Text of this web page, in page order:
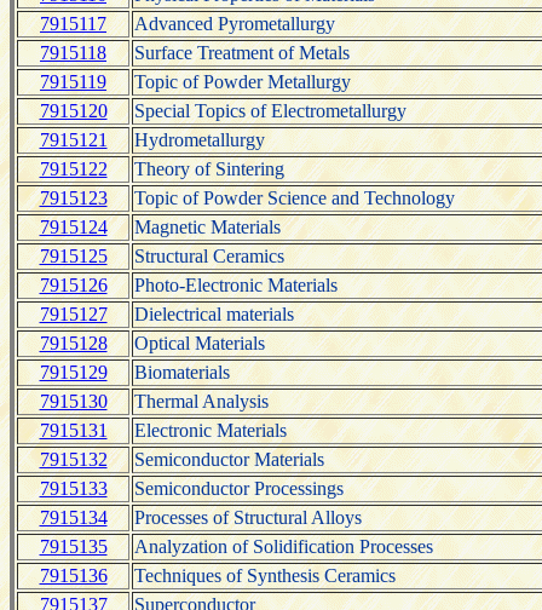
7915117
Advanced Pyrometallurgy
7915118
Surface Treatment of Metals
7915119
Topic of Powder Metallurgy
7915120
Special Topics of Electrometallurgy
7915121
Hydrometallurgy
7915122
Theory of Sintering
7915123
Topic of Powder Science and Technology
7915124
Magnetic Materials
7915125
Structural Ceramics
7915126
Photo-Electronic Materials
7915127
Dielectrical materials
7915128
Optical Materials
7915129
Biomaterials
7915130
Thermal Analysis
7915131
Electronic Materials
7915132
Semiconductor Materials
7915133
Semiconductor Processings
7915134
Processes of Structural Alloys
7915135
Analyzation of Solidification Processes
7915136
Techniques of Synthesis Ceramics
7915137
Superconductor